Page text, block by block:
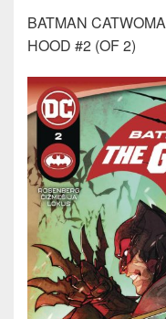
BATMAN
HOOD #2 (OF 2)